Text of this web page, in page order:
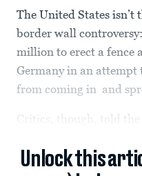
The United States
border wall
million to erect a fence
Germany in an
from coming in and
Critics, though, told
Unlock this